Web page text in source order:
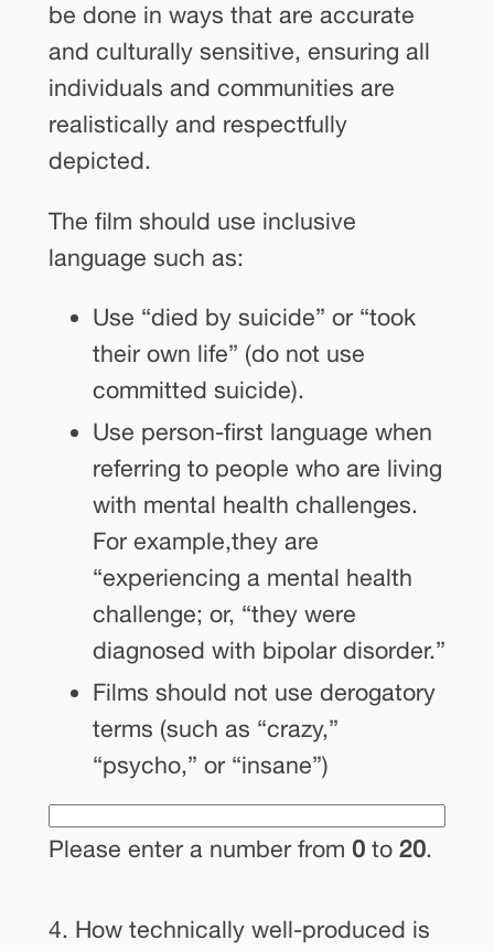
be done in ways that are accurate
and culturally sensitive, ensuring all
individuals and communities are
realistically and respectfully
depicted.
The film should use inclusive
language such as:
Use “died by suicide” or “took
their own life” (do not use
committed suicide).
Use person-first language when
referring to people who are living
with mental health challenges.
For example,they are
“experiencing a mental health
challenge; or, “they were
diagnosed with bipolar disorder.”
Films should not use derogatory
terms (such as “crazy,”
“psycho,” or “insane”)
Please enter a number from 0to 20.
4. How technically well-produced is